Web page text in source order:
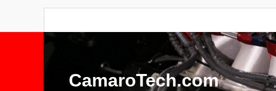
CamaroTech.com